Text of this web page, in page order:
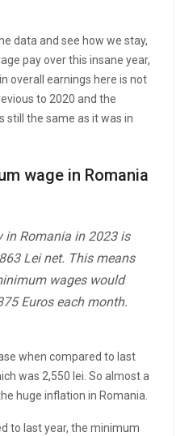
data and see how we stay,
pay over this insane year,
overall earnings here is not
to 2020 and the
still the same as it was in
wage in Romania
in Romania in 2023 is
Lei net. This means
wages would
Euros each month.
when compared to last
was 2,550 lei. So almost a
huge inflation in Romania.
to last year, the minimum